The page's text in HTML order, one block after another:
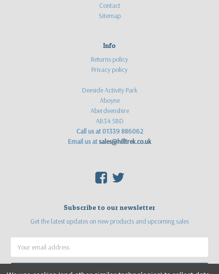
Contact
Sitemap
Info
Returns policy
Privacy policy
Deeside Activity Park
Aboyne
Aberdeenshire
AB34 5BD
Call us at 01339 886062
Email us atsales@hilltrek.co.uk
F T
Subscribe to our newsletter
Get the latest updates on new products and upcoming sales
Address